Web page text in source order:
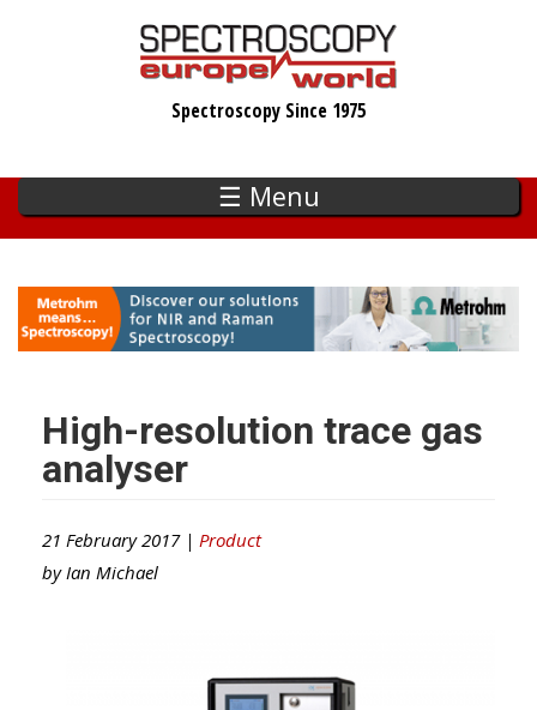
Spectroscopy Since 1975
☰ Menu
High-resolution trace gas
analyser
21 February 2017 | Product
by Ian Michael